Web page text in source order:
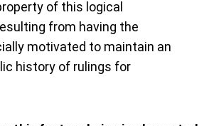
of this logical
from having the
motivated to maintain an
history of rulings for